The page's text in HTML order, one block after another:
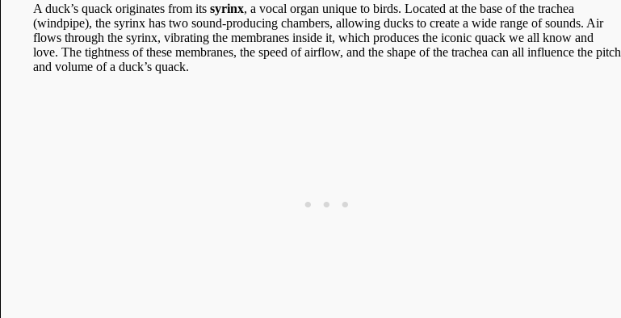
A duck’s quack originates from its syrinx, a vocal organ unique to birds. Located at the base of the trachea
(windpipe), the syrinx has two sound-producing chambers, allowing ducks to create a wide range of sounds. Air
flows through the syrinx, vibrating the membranes inside it, which produces the iconic quack we all know and
love. The tightness of these membranes, the speed of airflow, and the shape of the trachea can all influence the pitch
and volume of a duck’s quack.